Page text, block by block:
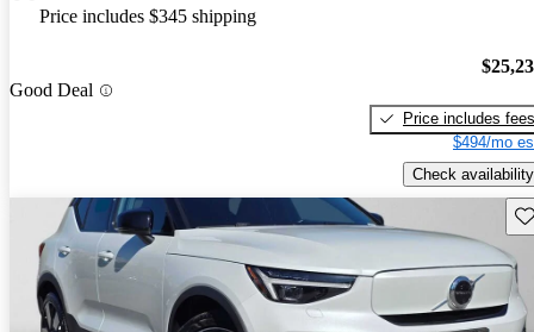
Price includes $345 shipping
Good Deal
Price includes fees
$494/mo
Check availability